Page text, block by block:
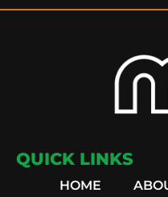
QUICK LINKS
HOME